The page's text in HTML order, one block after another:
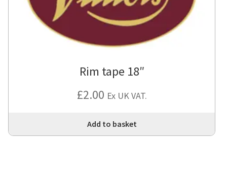
Rim tape 18″
£2.00 Ex UK VAT.
Add to basket